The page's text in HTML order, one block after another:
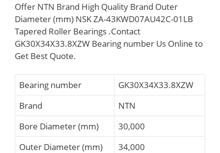
Offer NTN Brand High Quality Brand Outer
Diameter (mm) NSK ZA-43KWD07AU42C-01LB
Tapered Roller Bearings .Contact
GK30X34X33.8XZW Bearing number Us Online to
Get Best Quote.
Bearing number
GK30X34X33.8XZW
Brand
NTN
Bore Diameter (mm)
30,000
Outer Diameter (mm)
34,000